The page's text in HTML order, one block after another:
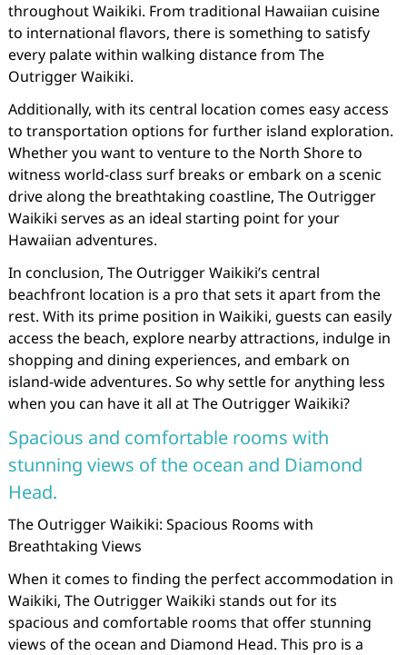
throughout Waikiki. From traditional Hawaiian cuisine
to international flavors, there is something to satisfy
every palate within walking distance from The
Outrigger Waikiki.
Additionally, with its central location comes easy access
to transportation options for further island exploration.
Whether you want to venture to the North Shore to
witness world-class surf breaks or embark on a scenic
drive along the breathtaking coastline, The Outrigger
Waikiki serves as an ideal starting point for your
Hawaiian adventures.
In conclusion, The Outrigger Waikiki’s central
beachfront location is a pro that sets it apart from the
rest. With its prime position in Waikiki, guests can easily
access the beach, explore nearby attractions, indulge in
shopping and dining experiences, and embark on
island-wide adventures. So why settle for anything less
when you can have it all at The Outrigger Waikiki?
Spacious and comfortable rooms with
stunning views of the ocean and Diamond
Head.
The Outrigger Waikiki: Spacious Rooms with
Breathtaking Views
When it comes to finding the perfect accommodation in
Waikiki, The Outrigger Waikiki stands out for its
spacious and comfortable rooms that offer stunning
views of the ocean and Diamond Head. This pro is a